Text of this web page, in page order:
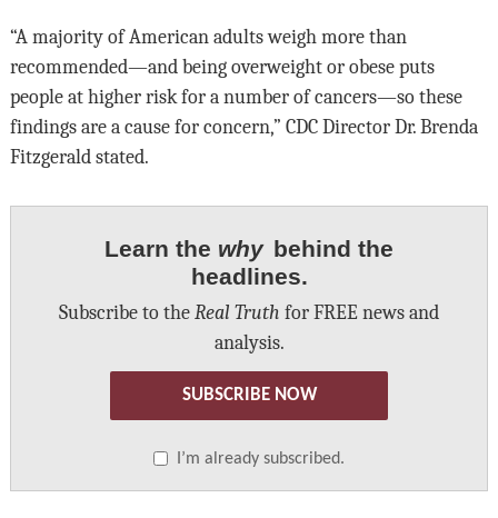
“A majority of American adults weigh more than
recommended—and being overweight or obese puts
people at higher risk for a number of cancers—so these
findings are a cause for concern,” CDC Director Dr. Brenda
Fitzgerald stated.
Learn the why behind the
headlines.
Subscribe to the Real Truth for FREE news and
analysis.
SUBSCRIBE NOW
I’m already subscribed.